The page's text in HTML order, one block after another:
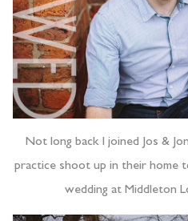
Not long back I joined Jos &
practice shoot up in their
wedding at Middleton